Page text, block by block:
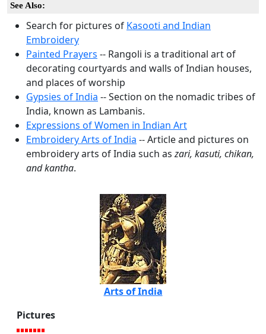
See Also:
Search for pictures of Kasooti and Indian
Embroidery
Painted Prayers -- Rangoli is a traditional art of
decorating courtyards and walls of Indian houses,
and places of worship
Gypsies of India -- Section on the nomadic tribes of
India, known as Lambanis.
Expressions of Women in Indian Art
Embroidery Arts of India -- Article and pictures on
embroidery arts of India such aszari, kasuti, chikan,
and kantha.
Arts of India
Pictures